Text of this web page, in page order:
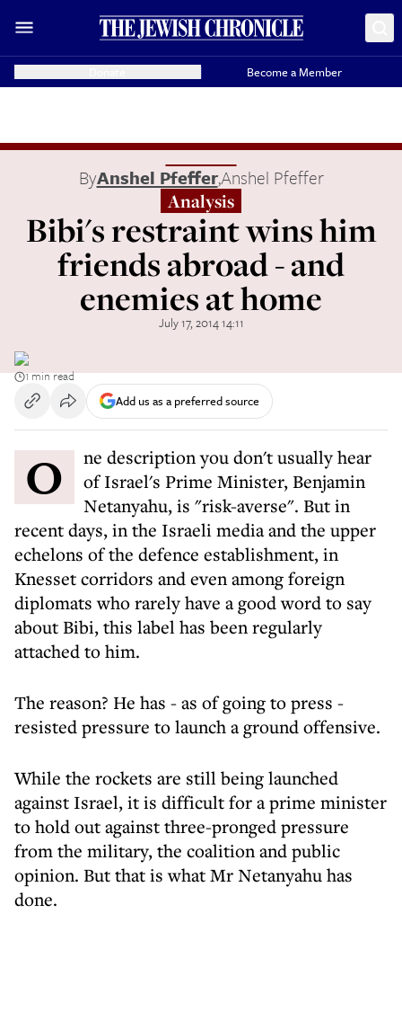
Become a Member
ByAnshel Pfeffer,Anshel Pfeffer
Analysis
Bibi's restraint wins him
friends abroad - and
enemies at home
July 17, 2014 14:11
1 min read
Add us as a preferred source
One description you don't usually hear
of Israel's Prime Minister, Benjamin
Netanyahu, is "risk-averse". But in
recent days, in the Israeli media and the upper
echelons of the defence establishment, in
Knesset corridors and even among foreign
diplomats who rarely have a good word to say
about Bibi, this label has been regularly
attached to him.
The reason? He has - as of going to press -
resisted pressure to launch a ground offensive.
While the rockets are still being launched
against Israel, it is difficult for a prime minister
to hold out against three-pronged pressure
from the military, the coalition and public
opinion. But that is what Mr Netanyahu has
done.